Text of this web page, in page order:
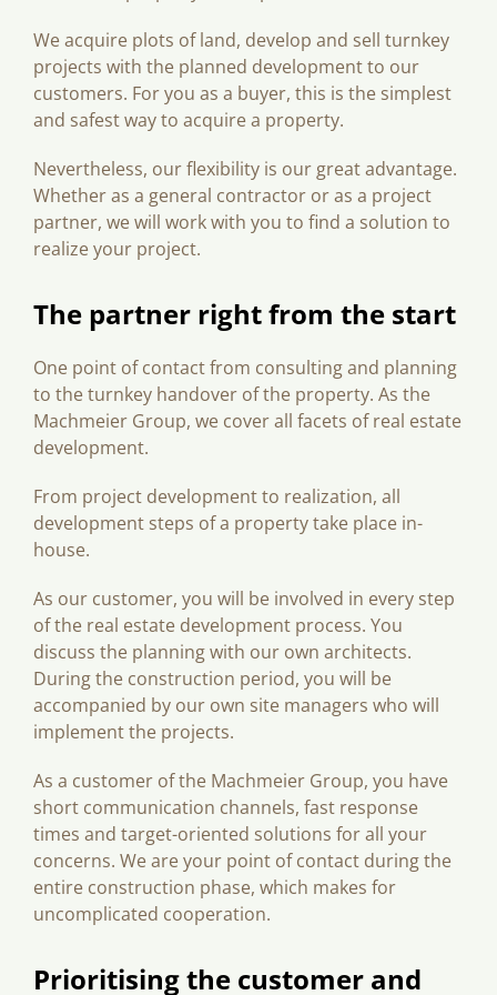
We acquire plots of land, develop and sell turnkey
projects with the planned development to our
customers. For you as a buyer, this is the simplest
and safest way to acquire a property.
Nevertheless, our flexibility is our great advantage.
Whether as a general contractor or as a project
partner, we will work with you to find a solution to
realize your project.
The partner right from the start
One point of contact from consulting and planning
to the turnkey handover of the property. As the
Machmeier Group, we cover all facets of real estate
development.
From project development to realization, all
development steps of a property take place in-
house.
As our customer, you will be involved in every step
of the real estate development process. You
discuss the planning with our own architects.
During the construction period, you will be
accompanied by our own site managers who will
implement the projects.
As a customer of the Machmeier Group, you have
short communication channels, fast response
times and target-oriented solutions for all your
concerns. We are your point of contact during the
entire construction phase, which makes for
uncomplicated cooperation.
Prioritising the customer and